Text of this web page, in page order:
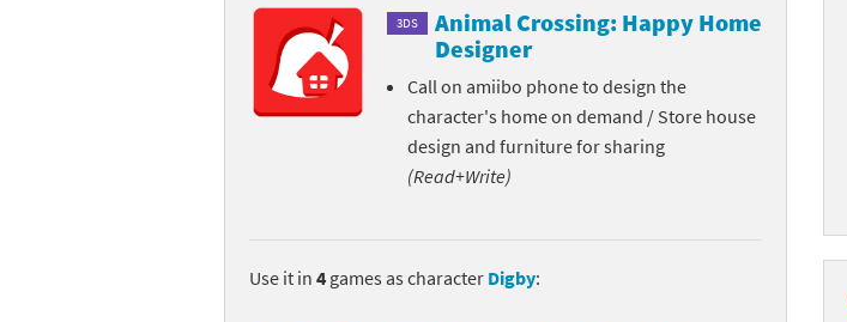
Skylanders SuperChargers series
Splatoon series
Street Fighter series
Super Mario series
Kirby franchise
Mario franchise
Mario Sports franchise
3DS
Animal Crossing: Happy Home
Designer
Call on amiibo phone to design the
character's home on demand / Store house
design and furniture for sharing
(Read+Write)
Use it in 4 games as character Digby: